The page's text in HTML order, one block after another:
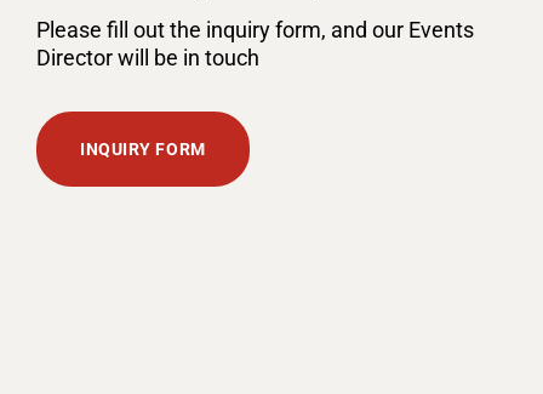
Please fill out the inquiry form, and our Events
Director will be in touch
INQUIRY FORM